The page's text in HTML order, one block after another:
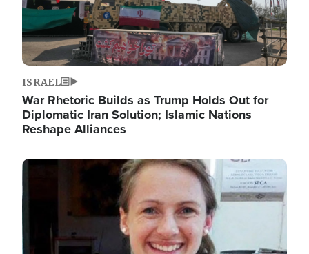
ISRAEL
War Rhetoric Builds as Trump Holds Out for
Diplomatic Iran Solution; Islamic Nations
Reshape Alliances
Image